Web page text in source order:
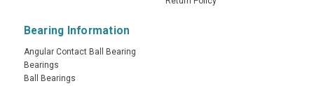
Bearing Information
Angular Contact Ball Bearing
Bearings
Ball Bearings